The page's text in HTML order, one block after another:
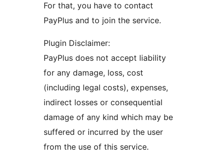
For that, you have to contact
PayPlus and to join the service.
Plugin Disclaimer:
PayPlus does not accept liability
for any damage, loss, cost
(including legal costs), expenses,
indirect losses or consequential
damage of any kind which may be
suffered or incurred by the user
from the use of this service.